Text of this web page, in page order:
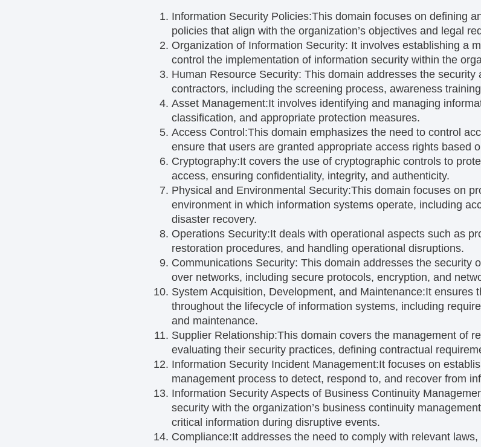
Information Security Policies:This domain focuses on defining
policies that align with the organization’s objectives and legal
Organization of Information Security: It involves establishing a
control the implementation of information security within the
Human Resource Security: This domain addresses the
contractors, including the screening process, awareness
Asset Management:It involves identifying and managing
classification, and appropriate protection measures.
Access Control:This domain emphasizes the need to control
ensure that users are granted appropriate access rights based
Cryptography:It covers the use of cryptographic controls to
access, ensuring confidentiality, integrity, and authenticity.
Physical and Environmental Security:This domain focuses on
environment in which information systems operate, including
disaster recovery.
Operations Security:It deals with operational aspects such as
restoration procedures, and handling operational disruptions.
Communications Security: This domain addresses the security
over networks, including secure protocols, encryption, and
System Acquisition, Development, and Maintenance:It ensures
throughout the lifecycle of information systems, including
and maintenance.
Supplier Relationship:This domain covers the management of
evaluating their security practices, defining contractual
Information Security Incident Management:It focuses on
management process to detect, respond to, and recover from
Information Security Aspects of Business Continuity
security with the organization’s business continuity
critical information during disruptive events.
Compliance:It addresses the need to comply with relevant